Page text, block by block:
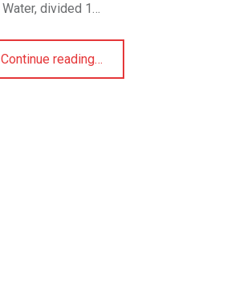
Water, divided 1…
Continue reading…